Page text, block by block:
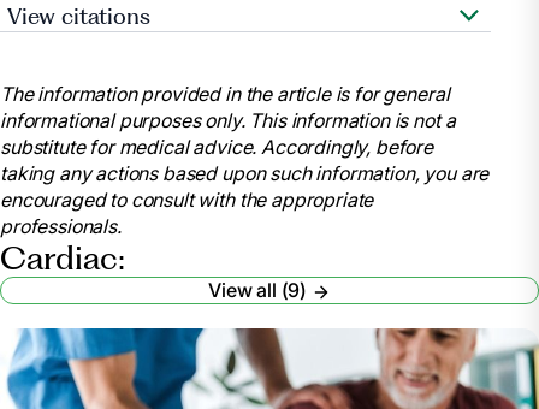
View citations
https://www.ncbi.nlm.nih.gov/pubmed/28837549
https://www.ncbi.nlm.nih.gov/pmc/articles/PMC5408160/
https://www.healthline.com/health/heart-
disease/exercise-statistics#1
https://www.healthline.com/health/cholesterol-can-it-
be-too-low#cholesterol
https://www.ncbi.nlm.nih.gov/pubmed/20973600
The information provided in the article is for general
informational purposes only. This information is not a
substitute for medical advice. Accordingly, before
taking any actions based upon such information, you are
encouraged to consult with the appropriate
professionals.
Cardiac:
View all (9)